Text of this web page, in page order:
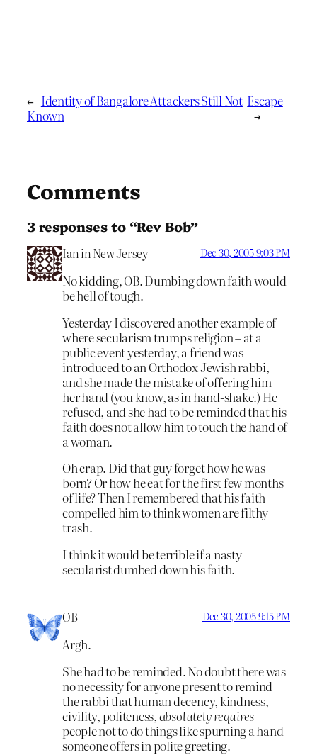
← Identity of Bangalore Attackers Still Not
Known
Escape
→
Comments
3 responses to “Rev Bob”
Ian in New Jersey Dec 30, 2005 9:03 PM
No kidding, OB. Dumbing down faith would
be hell of tough.
Yesterday I discovered another example of
where secularism trumps religion – at a
public event yesterday, a friend was
introduced to an Orthodox Jewish rabbi,
and she made the mistake of offering him
her hand (you know, as in hand-shake.) He
refused, and she had to be reminded that his
faith does not allow him to touch the hand of
a woman.
Oh crap. Did that guy forget how he was
born? Or how he eat for the first few months
of life? Then I remembered that his faith
compelled him to think women are filthy
trash.
I think it would be terrible if a nasty
secularist dumbed down his faith.
OB Dec 30, 2005 9:15 PM
Argh.
She had to be reminded. No doubt there was
no necessity for anyone present to remind
the rabbi that human decency, kindness,
civility, politeness,absolutely requires
people not to do things like spurning a hand
someone offers in polite greeting.